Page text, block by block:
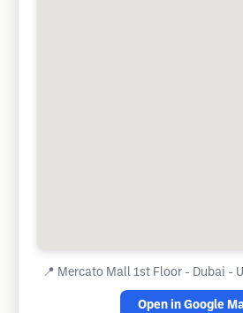
📍 Mercato Mall 1st Floor - Dubai -
Open in Google